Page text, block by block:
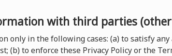
with third parties
only in the following cases: (a) to satisfy
(b) to enforce these Privacy Policy or the